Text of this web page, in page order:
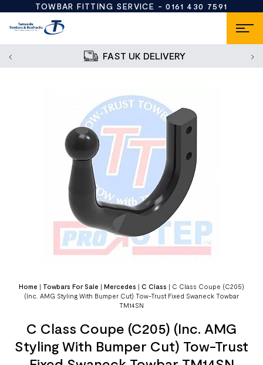
TOWBAR FITTING SERVICE -0161 430 7591
FAST UK DELIVERY
Home | Towbars For Sale | Mercedes | C Class | C Class Coupe (C205)
(Inc. AMG Styling With Bumper Cut) Tow-Trust Fixed Swaneck Towbar
TM14SN
C Class Coupe (C205) (Inc. AMG
Styling With Bumper Cut) Tow-Trust